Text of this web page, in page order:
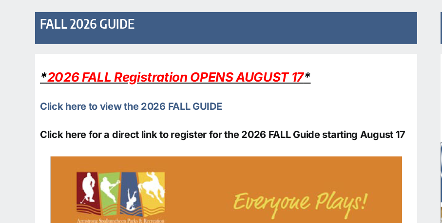
FALL 2026 GUIDE
*2026 FALL Registration OPENS AUGUST 17*
Click here to view the 2026 FALL GUIDE
Click here for a direct link to register for the 2026 FALL Guide starting August 17